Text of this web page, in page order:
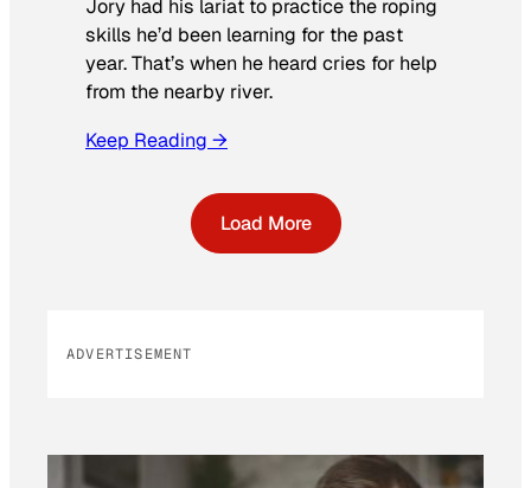
Jory had his lariat to practice the roping
skills he’d been learning for the past
year. That’s when he heard cries for help
from the nearby river.
Keep Reading →
Load More
ADVERTISEMENT